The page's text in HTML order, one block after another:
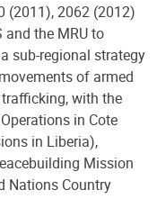
(2011), 2062 (2012)
and the MRU to
sub-regional strategy
of armed
with the
in Cote
in Liberia),
Mission
Nations Country